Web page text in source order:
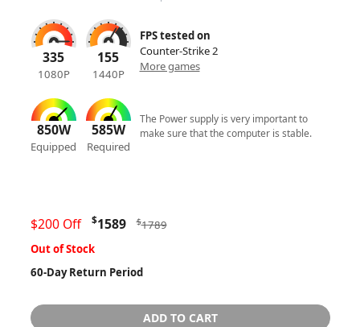
335
1080P
155
1440P
FPS tested on
Counter-Strike 2
More games
850W
Equipped
585W
Required
The Power supply is very important to
make sure that the computer is stable.
$200 Off $1589 $1789
Out of Stock
60-Day Return Period
ADD TO CART